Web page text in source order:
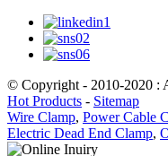
© Copyright - 2010-2020 :
Hot Products - Sitemap
Wire Clamp, Power Cable
Electric Dead End Clamp,